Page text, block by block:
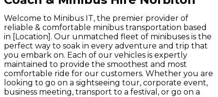
Welcome to Minibus IT, the premier provider of
reliable & comfortable minibus transportation based
in [Location]. Our unmatched fleet of minibuses is the
perfect way to soak in every adventure and trip that
you embark on. Each of our vehicles is expertly
maintained to provide the smoothest and most
comfortable ride for our customers. Whether you are
looking to go on a sightseeing tour, corporate event,
business meeting, transport to a festival, or go on a